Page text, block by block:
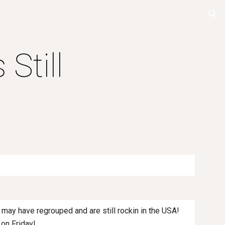
Still
have regrouped and are still rockin in the USA!